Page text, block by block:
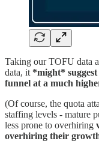
Taking our TOFU data
data, it *might*
funnel at a much
(Of course, the quota
staffing levels - mature
less prone to overhiring
overhiring their